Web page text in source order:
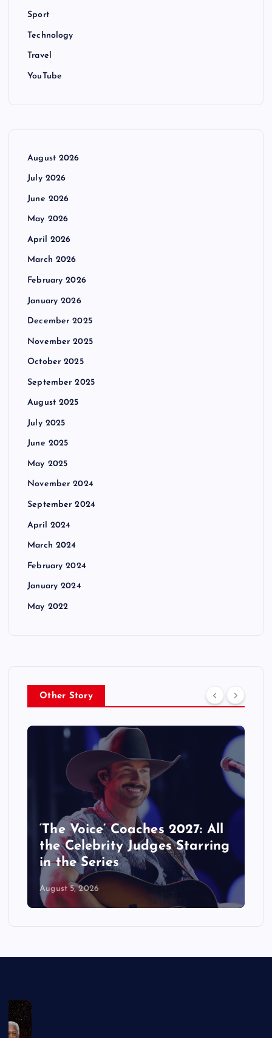
Sport
Technology
Travel
YouTube
August 2026
July 2026
June 2026
May 2026
April 2026
March 2026
February 2026
January 2026
December 2025
November 2025
October 2025
September 2025
August 2025
July 2025
June 2025
May 2025
November 2024
September 2024
April 2024
March 2024
February 2024
January 2024
May 2022
Other Story
‘The Voice’ Coaches 2027: All
the Celebrity Judges Starring
in the Series
August 5, 2026